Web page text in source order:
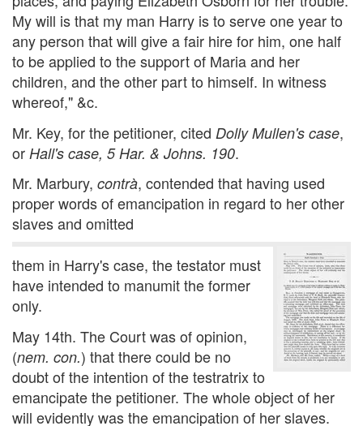
My will is that my man Harry is to serve one year to
any person that will give a fair hire for him, one half
to be applied to the support of Maria and her
children, and the other part to himself. In witness
whereof," &c.
Mr. Key, for the petitioner, cited Dolly Mullen's case,
or Hall's case, 5 Har. & Johns. 190.
Mr. Marbury, contrà, contended that having used
proper words of emancipation in regard to her other
slaves and omitted
them in Harry's case, the testator must
have intended to manumit the former
only.
May 14th. The Court was of opinion,
(nem. con.) that there could be no
doubt of the intention of the testratrix to
emancipate the petitioner. The whole object of her
will evidently was the emancipation of her slaves.